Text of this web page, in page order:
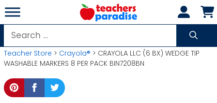
Skip
to
content
Search
for:
Teacher Store > Crayola® > CRAYOLA LLC (6 BX) WEDGE TIP
WASHABLE MARKERS 8 PER PACK BIN7208BN